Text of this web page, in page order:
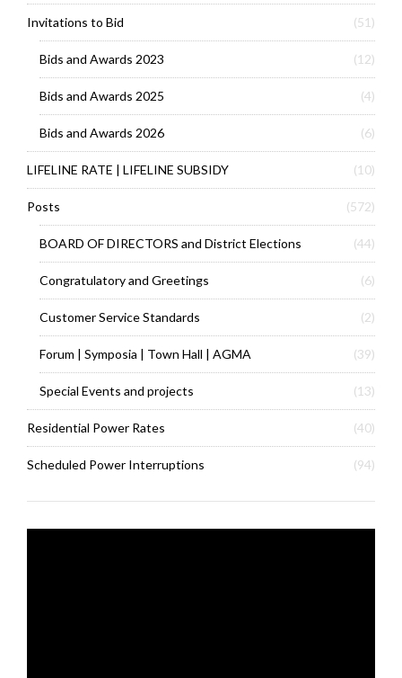
Invitations to Bid (51)
Bids and Awards 2023 (12)
Bids and Awards 2025 (4)
Bids and Awards 2026 (6)
LIFELINE RATE | LIFELINE SUBSIDY (10)
Posts (572)
BOARD OF DIRECTORS and District Elections (44)
Congratulatory and Greetings (6)
Customer Service Standards (2)
Forum | Symposia | Town Hall | AGMA (39)
Special Events and projects (13)
Residential Power Rates (40)
Scheduled Power Interruptions (94)